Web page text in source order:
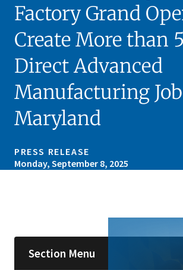
Factory Grand
Create More than
Direct Advanced
Manufacturing
Maryland
PRESS RELEASE
Monday, September 8, 2025
Section Menu